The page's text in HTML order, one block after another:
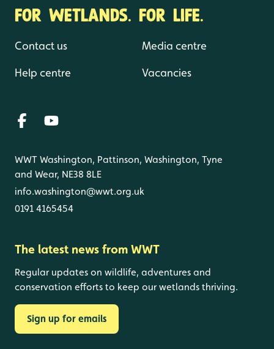
FOR WETLANDS. FOR LIFE.
Contact us
Help centre
Media centre
Vacancies
WWT Washington, Pattinson, Washington, Tyne
and Wear, NE38 8LE
info.washington@wwt.org.uk
0191 4165454
The latest news from WWT
Regular updates on wildlife, adventures and
conservation efforts to keep our wetlands thriving.
Sign up for emails